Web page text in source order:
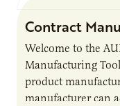
Contract
Welcome to the
Manufacturing
product
manufacturer can